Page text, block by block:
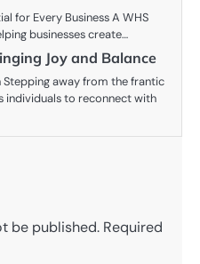
for Every Business A WHS
businesses create…
Joy and Balance
away from the frantic
individuals to reconnect with
be published. Required